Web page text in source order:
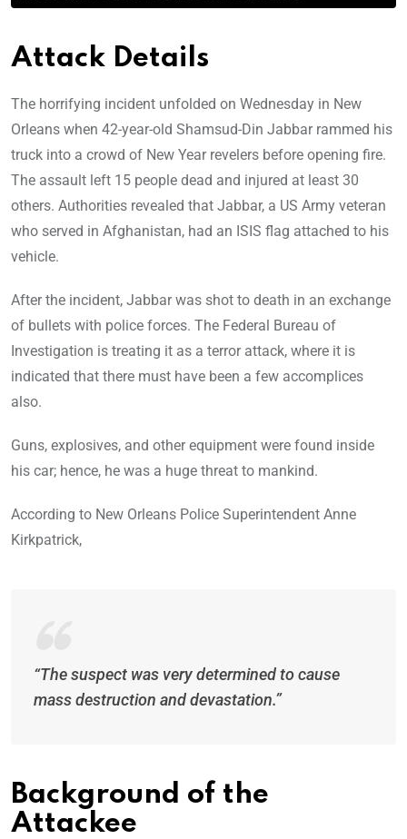
Attack Details
The horrifying incident unfolded on Wednesday in New
Orleans when 42-year-old Shamsud-Din Jabbar rammed his
truck into a crowd of New Year revelers before opening fire.
The assault left 15 people dead and injured at least 30
others. Authorities revealed that Jabbar, a US Army veteran
who served in Afghanistan, had an ISIS flag attached to his
vehicle.
After the incident, Jabbar was shot to death in an exchange
of bullets with police forces. The Federal Bureau of
Investigation is treating it as a terror attack, where it is
indicated that there must have been a few accomplices
also.
Guns, explosives, and other equipment were found inside
his car; hence, he was a huge threat to mankind.
According to New Orleans Police Superintendent Anne
Kirkpatrick,
“The suspect was very determined to cause
mass destruction and devastation.”
Background of the
Attackee